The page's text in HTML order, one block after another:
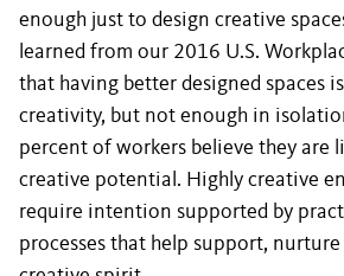
enough just to design creative
learned from our 2016 U.S.
that having better designed spaces
creativity, but not enough in
percent of workers believe they are
creative potential. Highly creative
require intention supported by
processes that help support,